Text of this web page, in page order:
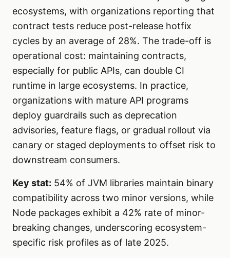
ecosystems, with organizations reporting that
contract tests reduce post-release hotfix
cycles by an average of 28%. The trade-off is
operational cost: maintaining contracts,
especially for public APIs, can double CI
runtime in large ecosystems. In practice,
organizations with mature API programs
deploy guardrails such as deprecation
advisories, feature flags, or gradual rollout via
canary or staged deployments to offset risk to
downstream consumers.
Key stat: 54% of JVM libraries maintain binary
compatibility across two minor versions, while
Node packages exhibit a 42% rate of minor-
breaking changes, underscoring ecosystem-
specific risk profiles as of late 2025.